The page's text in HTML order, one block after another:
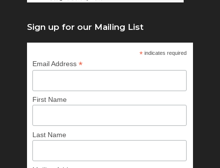
Sign up for our Mailing List
*indicates required
Email Address *
First Name
Last Name